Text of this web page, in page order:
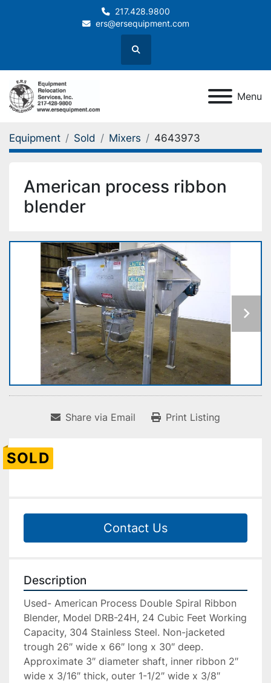
217.428.9800
ers@ersequipment.com
Search
Menu
Equipment Sold Mixers 4643973
American process ribbon
blender
Share via Email Print Listing
SOLD
Contact Us
Description
Used- American Process Double Spiral Ribbon
Blender, Model DRB-24H, 24 Cubic Feet Working
Capacity, 304 Stainless Steel. Non-jacketed
trough 26″ wide x 66″ long x 30″ deep.
Approximate 3″ diameter shaft, inner ribbon 2″
wide x 3/16″ thick, outer 1-1/2″ wide x 3/8″